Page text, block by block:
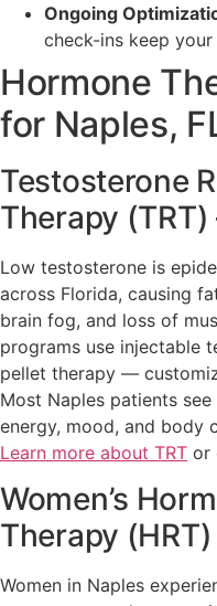
Ongoing
check-ins keep
Hormone
for Naples,
Testosterone
Therapy
Low testosterone is
across Florida, causing
brain fog, and loss of
programs use injectable
pellet therapy —
Most Naples patients
energy, mood, and body
Learn more about TRT or
Women’s
Therapy
Women in Naples